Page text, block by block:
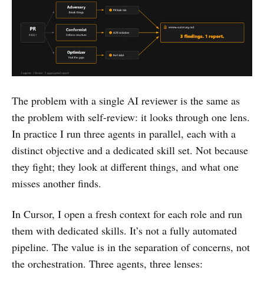
The problem with a single AI reviewer is the same as
the problem with self-review: it looks through one lens.
In practice I run three agents in parallel, each with a
distinct objective and a dedicated skill set. Not because
they fight; they look at different things, and what one
misses another finds.
In Cursor, I open a fresh context for each role and run
them with dedicated skills. It’s not a fully automated
pipeline. The value is in the separation of concerns, not
the orchestration. Three agents, three lenses: